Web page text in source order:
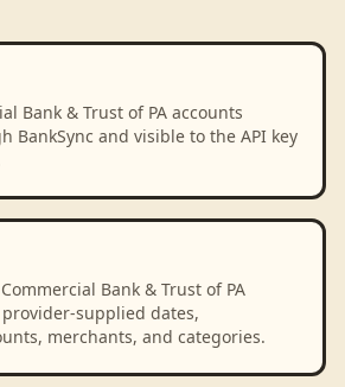
Bank & Trust of PA accounts
BankSync and visible to the API key
Bank & Trust of PA
supplied dates,
merchants, and categories.